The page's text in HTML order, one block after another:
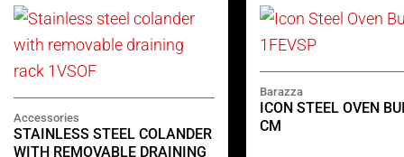
Accessories
STAINLESS STEEL COLANDER
WITH REMOVABLE DRAINING
Barazza
ICON STEEL OVEN
CM